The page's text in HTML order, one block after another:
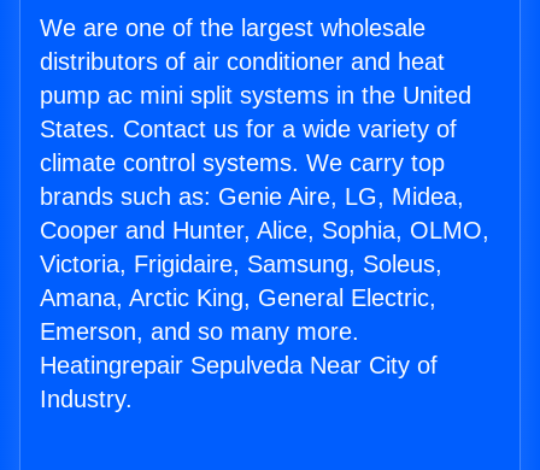
We are one of the largest wholesale
distributors of air conditioner and heat
pump ac mini split systems in the United
States. Contact us for a wide variety of
climate control systems. We carry top
brands such as: Genie Aire, LG, Midea,
Cooper and Hunter, Alice, Sophia, OLMO,
Victoria, Frigidaire, Samsung, Soleus,
Amana, Arctic King, General Electric,
Emerson, and so many more.
Heatingrepair Sepulveda Near City of
Industry.